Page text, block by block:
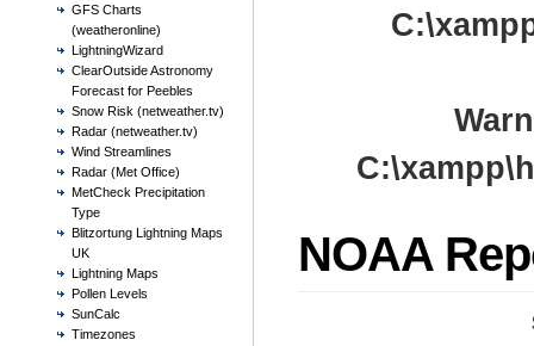
GFS Charts
(weatheronline)
LightningWizard
ClearOutside Astronomy
Forecast for Peebles
Snow Risk (netweather.tv)
Radar (netweather.tv)
Wind Streamlines
Radar (Met Office)
MetCheck Precipitation
Type
Blitzortung Lightning Maps
UK
Lightning Maps
Pollen Levels
SunCalc
Timezones
NOAA